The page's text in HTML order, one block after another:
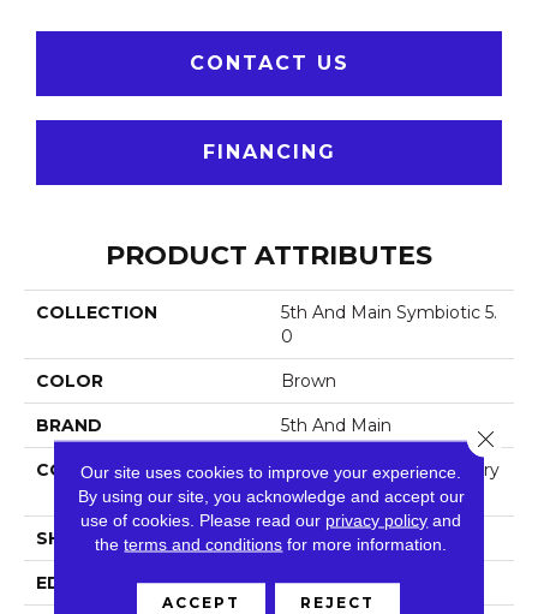
CONTACT US
FINANCING
PRODUCT ATTRIBUTES
COLLECTION
5th And Main Symbiotic 5.
0
COLOR Brown
BRAND 5th And Main
CONSTRUCTION
High Performance Luxury
Vinyl Tile
SHAPE Plank
EDGE Squared Edge
Our site uses cookies to improve your experience.
By using our site, you acknowledge and accept our
use of cookies. Please read our privacy policy and
theterms and conditions for more information.
ACCEPT REJECT
Close